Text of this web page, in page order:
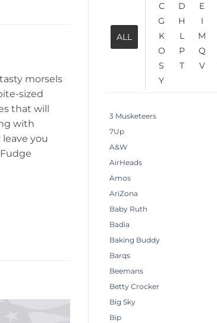
ALL
C
D E
G
H I
K
L M
O
P Q
S
T V
Y
3 Musketeers
7Up
A&W
AirHeads
Amos
AriZona
Baby Ruth
Badia
Baking Buddy
Barqs
Beemans
Betty Crocker
Big Sky
Bip
morsels
sized
that will
with
you